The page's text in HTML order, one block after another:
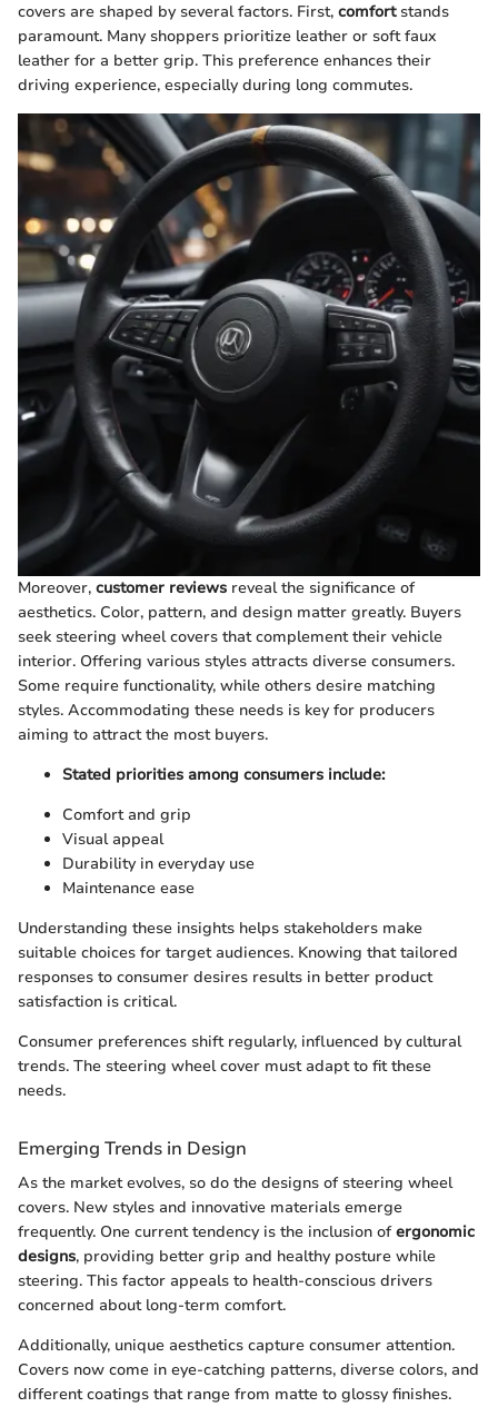
covers are shaped by several factors. First, comfortstands
paramount. Many shoppers prioritize leather or soft faux
leather for a better grip. This preference enhances their
driving experience, especially during long commutes.
Moreover, customer reviews reveal the significance of
aesthetics. Color, pattern, and design matter greatly. Buyers
seek steering wheel covers that complement their vehicle
interior. Offering various styles attracts diverse consumers.
Some require functionality, while others desire matching
styles. Accommodating these needs is key for producers
aiming to attract the most buyers.
Stated priorities among consumers include:
Comfort and grip
Visual appeal
Durability in everyday use
Maintenance ease
Understanding these insights helps stakeholders make
suitable choices for target audiences. Knowing that tailored
responses to consumer desires results in better product
satisfaction is critical.
Consumer preferences shift regularly, influenced by cultural
trends. The steering wheel cover must adapt to fit these
needs.
Emerging Trends in Design
As the market evolves, so do the designs of steering wheel
covers. New styles and innovative materials emerge
frequently. One current tendency is the inclusion ofergonomic
designs, providing better grip and healthy posture while
steering. This factor appeals to health-conscious drivers
concerned about long-term comfort.
Additionally, unique aesthetics capture consumer attention.
Covers now come in eye-catching patterns, diverse colors, and
different coatings that range from matte to glossy finishes.